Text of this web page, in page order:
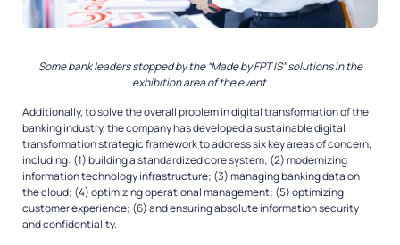
Some bank leaders stopped by the “Made by FPT IS” solutions in the
exhibition area of the event.
Additionally, to solve the overall problem in digital transformation of the
banking industry, the company has developed a sustainable digital
transformation strategic framework to address six key areas of concern,
including: (1) building a standardized core system; (2) modernizing
information technology infrastructure; (3) managing banking data on
the cloud; (4) optimizing operational management; (5) optimizing
customer experience; (6) and ensuring absolute information security
and confidentiality.